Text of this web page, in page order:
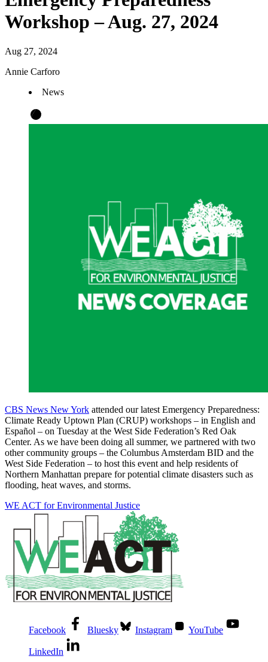
Workshop – Aug. 27, 2024
Aug 27, 2024
Annie Carforo
News
CBS News New York attended our latest Emergency Preparedness:
Climate Ready Uptown Plan (CRUP) workshops – in English and
Español – on Tuesday at the West Side Federation’s Red Oak
Center. As we have been doing all summer, we partnered with two
other community groups – the Columbus Amsterdam BID and the
West Side Federation – to host this event and help residents of
Northern Manhattan prepare for potential climate disasters such as
flooding, heat waves, and storms.
WE ACT for Environmental Justice
Facebook Bluesky Instagram YouTube
LinkedIn